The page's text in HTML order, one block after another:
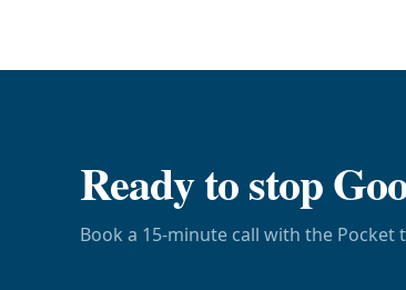
Ready to stop
Book a 15-minute call with the Pocket